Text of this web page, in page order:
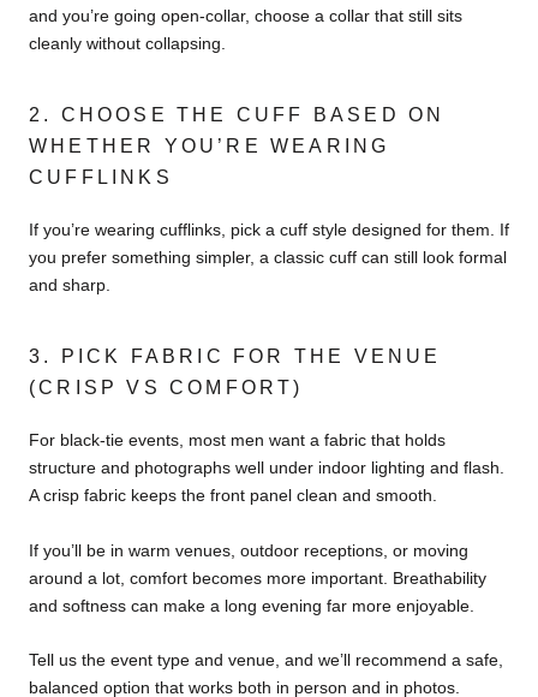
and you’re going open-collar, choose a collar that still sits
cleanly without collapsing.
2. CHOOSE THE CUFF BASED ON
WHETHER YOU’RE WEARING
CUFFLINKS
If you’re wearing cufflinks, pick a cuff style designed for them. If
you prefer something simpler, a classic cuff can still look formal
and sharp.
3. PICK FABRIC FOR THE VENUE
(CRISP VS COMFORT)
For black-tie events, most men want a fabric that holds
structure and photographs well under indoor lighting and flash.
A crisp fabric keeps the front panel clean and smooth.
If you’ll be in warm venues, outdoor receptions, or moving
around a lot, comfort becomes more important. Breathability
and softness can make a long evening far more enjoyable.
Tell us the event type and venue, and we’ll recommend a safe,
balanced option that works both in person and in photos.